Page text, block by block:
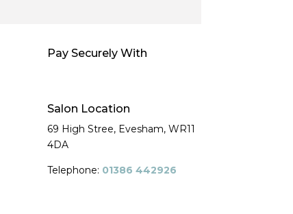
Pay Securely With
Salon Location
69 High Stree, Evesham,WR11
4DA
Telephone: 01386 442926